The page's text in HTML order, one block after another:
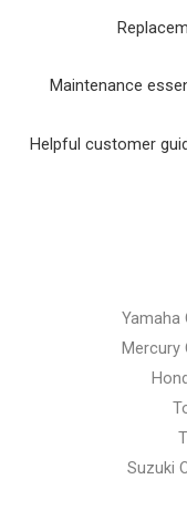
Maintenance
Helpful customer
Yamaha
Mercury
Suzuki